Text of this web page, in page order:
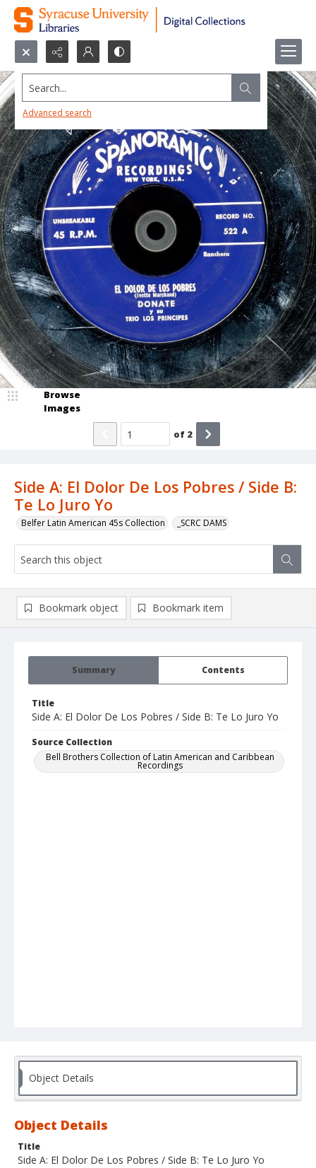
Search...
Advanced search
Side A: El Dolor De Los Pobres / Side B:
Te Lo Juro Yo
Belfer Latin American 45s Collection _SCRC DAMS
Browse
Images
of 2
Summary Contents
Title
Side A: El Dolor De Los Pobres / Side B: Te Lo Juro Yo
Source Collection
Bell Brothers Collection of Latin American and Caribbean
Recordings
Bookmark object Bookmark item
Object Details
Object Details
Title
Side A: El Dolor De Los Pobres / Side B: Te Lo Juro Yo